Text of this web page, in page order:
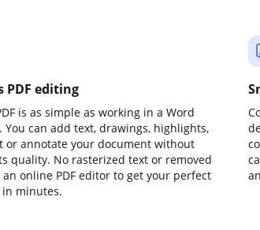
PDF editing
is as simple as working in a Word
You can add text, drawings, highlights,
or annotate your document without
quality. No rasterized text or removed
an online PDF editor to get your perfect
minutes.